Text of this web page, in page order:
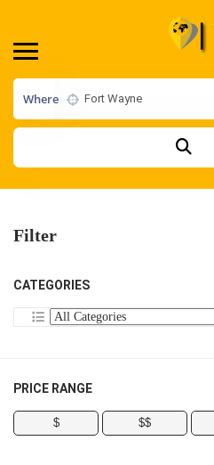
Where
Filter
CATEGORIES
PRICE RANGE
$ $$